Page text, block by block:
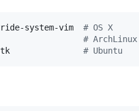
system-vim # OS X
gvim # ArchLinux
vim-gtk # Ubuntu